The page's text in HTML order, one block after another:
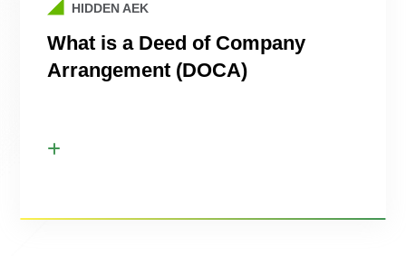
HIDDEN AEK
What is a Deed of Company
Arrangement (DOCA)